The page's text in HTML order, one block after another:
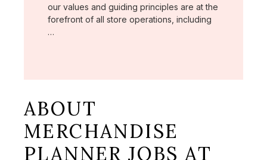
our values and guiding principles are at the
forefront of all store operations, including
…
ABOUT
MERCHANDISE
PLANNER JOBS AT